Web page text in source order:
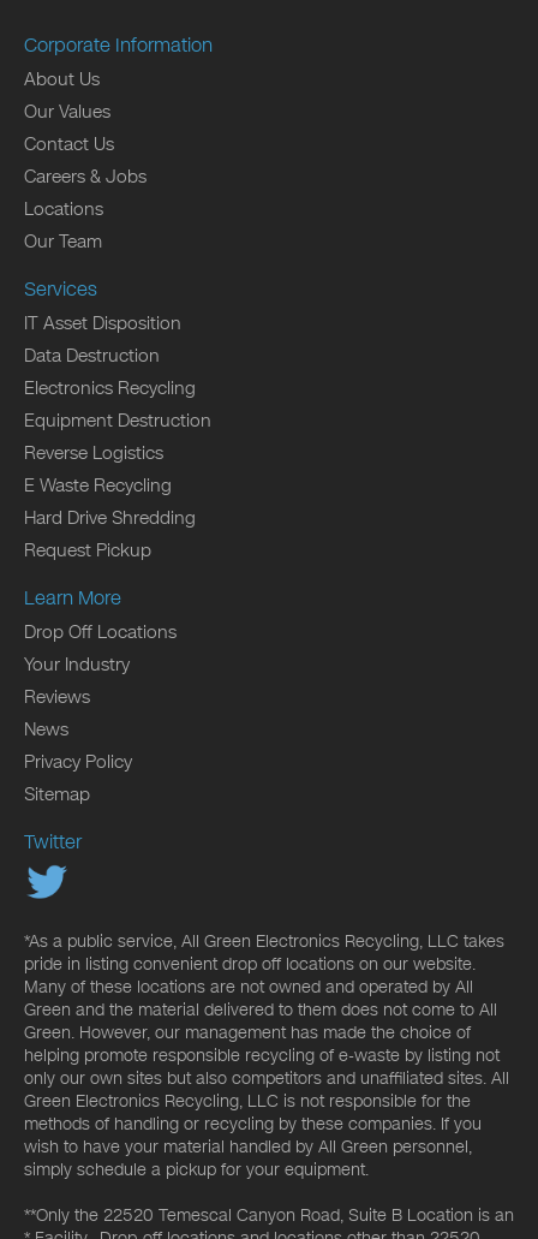
Corporate Information
About Us
Our Values
Contact Us
Careers & Jobs
Locations
Our Team
Services
IT Asset Disposition
Data Destruction
Electronics Recycling
Equipment Destruction
Reverse Logistics
E Waste Recycling
Hard Drive Shredding
Request Pickup
Learn More
Drop Off Locations
Your Industry
Reviews
News
Privacy Policy
Sitemap
Twitter
*As a public service, All Green Electronics Recycling, LLC takes
pride in listing convenient drop off locations on our website.
Many of these locations are not owned and operated by All
Green and the material delivered to them does not come to All
Green. However, our management has made the choice of
helping promote responsible recycling of e-waste by listing not
only our own sites but also competitors and unaffiliated sites. All
Green Electronics Recycling, LLC is not responsible for the
methods of handling or recycling by these companies. If you
wish to have your material handled by All Green personnel,
simply schedule a pickup for your equipment.
**Only the 22520 Temescal Canyon Road, Suite B Location is an